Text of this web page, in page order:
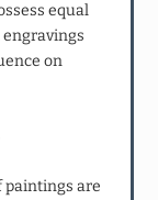
equal
on
paintings are